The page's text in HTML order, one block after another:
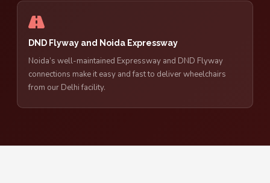
DND Flyway and Noida Expressway
Noida’s well-maintained Expressway and DND Flyway
connections make it easy and fast to deliver wheelchairs
from our Delhi facility.